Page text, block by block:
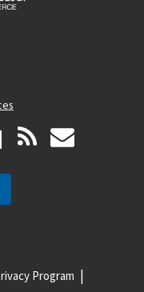
Program